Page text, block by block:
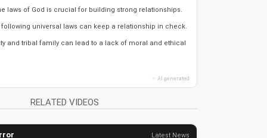
laws of God is crucial for building strong relationships.
following universal laws can keep a relationship in check.
and tribal family can lead to a lack of moral and ethical
✨ AI generated
RELATED VIDEOS
Latest News